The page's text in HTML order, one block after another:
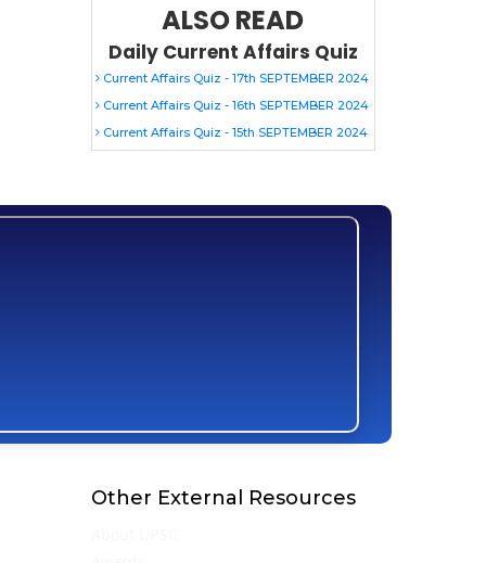
ALSO READ
Daily Current Affairs Quiz
Current Affairs Quiz - 17th SEPTEMBER 2024
Current Affairs Quiz - 16th SEPTEMBER 2024
Current Affairs Quiz - 15th SEPTEMBER 2024
Other External Resources